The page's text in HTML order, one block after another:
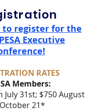
to register for the
Executive
RATES
Members:
July 31st; $750 August
21*